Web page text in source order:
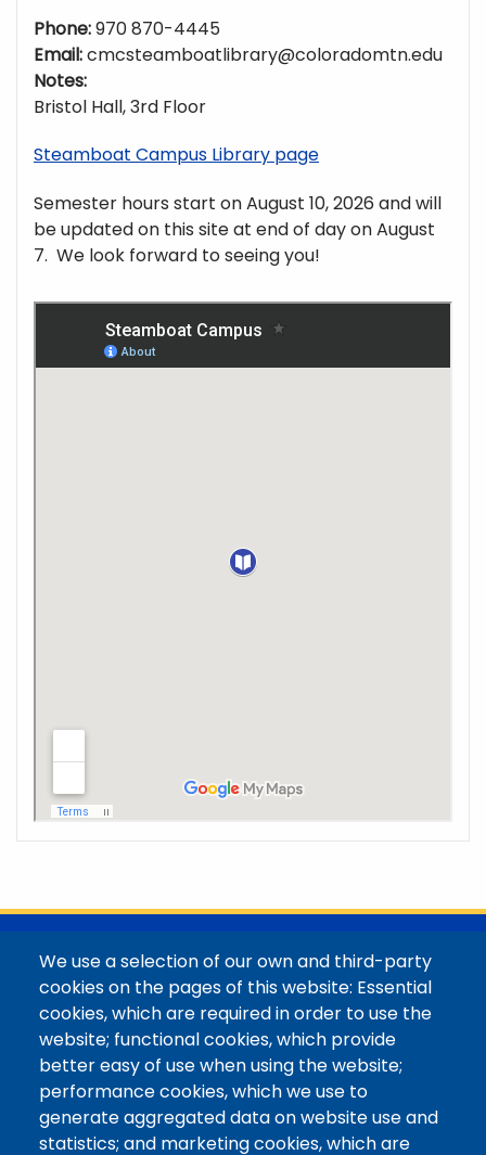
Phone:970 870-4445
Email:cmcsteamboatlibrary@coloradomtn.edu
Notes:
Bristol Hall, 3rd Floor
Steamboat Campus Library page
Semester hours start on August 10, 2026 and will
be updated on this site at end of day on August
7. We look forward to seeing you!
@Colorado Mountain College
Contact / Campus Locations / Maps
Library Staff
Colorado Mountain College
Basecamp
Departments / Contact
Website
We use a selection of our own and third-party
cookies on the pages of this website: Essential
cookies, which are required in order to use the
website; functional cookies, which provide
better easy of use when using the website;
performance cookies, which we use to
generate aggregated data on website use and
statistics; and marketing cookies, which are